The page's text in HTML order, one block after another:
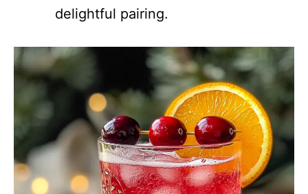
delightful pairing.